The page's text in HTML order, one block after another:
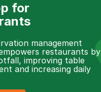
for
management
restaurants by
improving table
and increasing daily